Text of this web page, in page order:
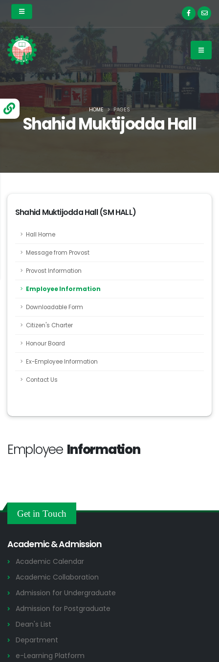
Shahid Muktijodda Hall
HOME PAGES
Shahid Muktijodda Hall (SM HALL)
Hall Home
Message from Provost
Provost Information
Employee Information
Downloadable Form
Citizen's Charter
Honour Board
Ex-Employee Information
Contact Us
Employee Information
Get in Touch
Academic & Admission
Academic Calendar
Academic Collaboration
Admission for Undergraduate
Admission for Postgraduate
Dean's List
Department
e-Learning Platform